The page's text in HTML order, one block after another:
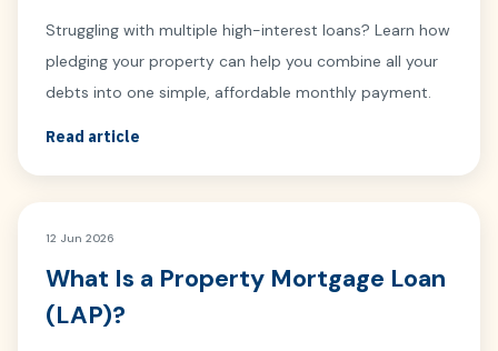
Struggling with multiple high-interest loans? Learn how
pledging your property can help you combine all your
debts into one simple, affordable monthly payment.
Read article
12 Jun 2026
What Is a Property Mortgage Loan
(LAP)?